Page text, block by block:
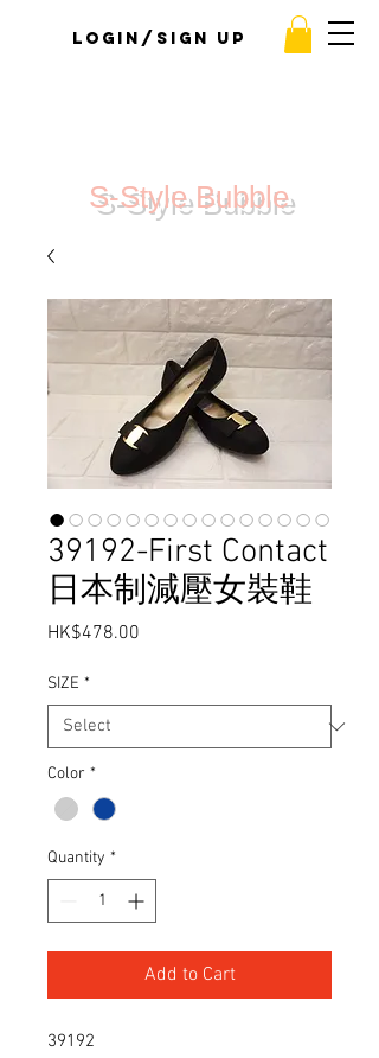
S-Style Bubble
Login/Sign up
39192-First Contact
日本制減壓女裝鞋
HK$478.00
SIZE *
Color *
Quantity *
Add to Cart
39192